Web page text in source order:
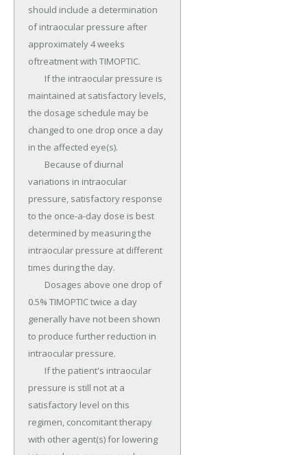
should include a determination
of intraocular pressure after
approximately 4 weeks
oftreatment with TIMOPTIC.
maintained at satisfactory levels,
the dosage schedule may be
changed to one drop once a day
in the affected eye(s).
variations in intraocular
pressure, satisfactory response
to the once-a-day dose is best
determined by measuring the
intraocular pressure at different
times during the day.
0.5% TIMOPTIC twice a day
generally have not been shown
to produce further reduction in
intraocular pressure.
pressure is still not at a
satisfactory level on this
regimen, concomitant therapy
with other agent(s) for lowering